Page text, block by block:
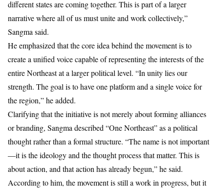
different states are coming together. This is part of a larger
narrative where all of us must unite and work collectively,”
Sangma said.
He emphasized that the core idea behind the movement is to
create a unified voice capable of representing the interests of the
entire Northeast at a larger political level. “In unity lies our
strength. The goal is to have one platform and a single voice for
the region,” he added.
Clarifying that the initiative is not merely about forming alliances
or branding, Sangma described “One Northeast” as a political
thought rather than a formal structure. “The name is not important
—it is the ideology and the thought process that matter. This is
about action, and that action has already begun,” he said.
According to him, the movement is still a work in progress, but it